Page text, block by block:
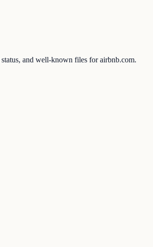
and well-known files for airbnb.com.